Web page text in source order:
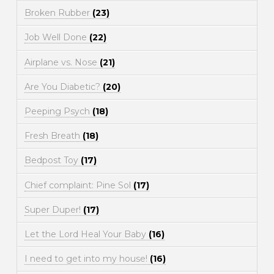
Broken Rubber (23)
Job Well Done (22)
Airplane vs. Nose (21)
Are You Diabetic? (20)
Peeping Psych (18)
Fresh Breath (18)
Bedpost Toy (17)
Chief complaint: Pine Sol (17)
Super Duper! (17)
Let the Lord Heal Your Baby (16)
I need to get into my house! (16)